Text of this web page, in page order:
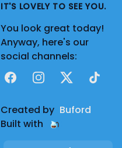
IT'S LOVELY TO SEE YOU.
You look great today!
Anyway, here's our
social channels:
FacebookInstagram
X TikTok
Created by Buford
Built with